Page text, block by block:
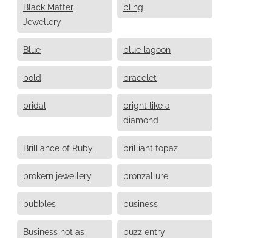
Black Matter
Jewellery
bling
Blue blue lagoon
bold bracelet
bridal
bright like a
diamond
Brilliance of Ruby brilliant topaz
brokern jewellery bronzallure
bubbles business
Business not as buzz entry